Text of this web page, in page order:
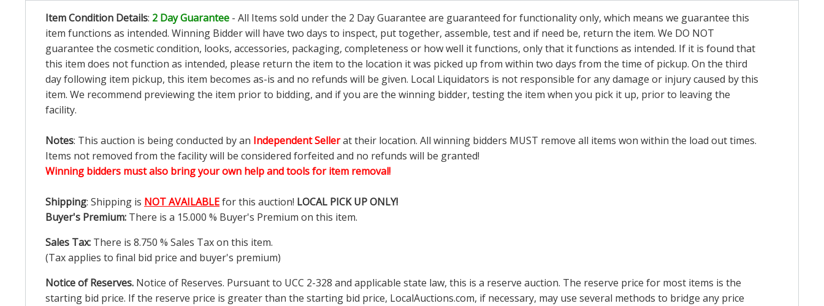
Item Condition Details: 2 Day Guarantee - All Items sold under the 2 Day Guarantee are guaranteed for functionality only, which means we guarantee this
item functions as intended. Winning Bidder will have two days to inspect, put together, assemble, test and if need be, return the item. We DO NOT
guarantee the cosmetic condition, looks, accessories, packaging, completeness or how well it functions, only that it functions as intended. If it is found that
this item does not function as intended, please return the item to the location it was picked up from within two days from the time of pickup. On the third
day following item pickup, this item becomes as-is and no refunds will be given. Local Liquidators is not responsible for any damage or injury caused by this
item. We recommend previewing the item prior to bidding, and if you are the winning bidder, testing the item when you pick it up, prior to leaving the
facility.
Notes: This auction is being conducted by an Independent Sellerat their location. All winning bidders MUST remove all items won within the load out times.
Items not removed from the facility will be considered forfeited and no refunds will be granted!
Winning bidders must also bring your own help and tools for item removal!
Shipping: Shipping is NOT AVAILABLEfor this auction! LOCAL PICK UP ONLY!
Buyer's Premium: There is a 15.000 % Buyer's Premium on this item.
Sales Tax: There is 8.750 % Sales Tax on this item.
(Tax applies to final bid price and buyer's premium)
Notice of Reserves. Notice of Reserves. Pursuant to UCC 2-328 and applicable state law, this is a reserve auction. The reserve price for most items is the
starting bid price. If the reserve price is greater than the starting bid price, LocalAuctions.com, if necessary, may use several methods to bridge any price